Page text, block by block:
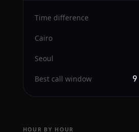
Time difference
Cairo
Seoul
Best call window
HOUR BY HOUR